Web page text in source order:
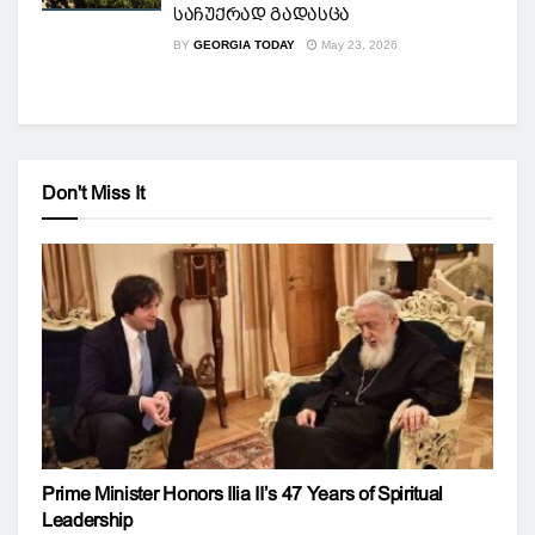
საჩუქრად გადასცა
BY GEORGIA TODAY May 23, 2026
Don't Miss It
Prime Minister Honors Ilia II’s 47 Years of Spiritual
Leadership